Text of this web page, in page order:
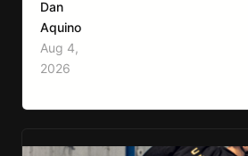
it can also make it easier to
less than your body actually
importantly I’m talking protein…
Dan
Aquino
Aug 4,
2026